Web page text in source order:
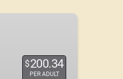
$200.34
PER ADULT